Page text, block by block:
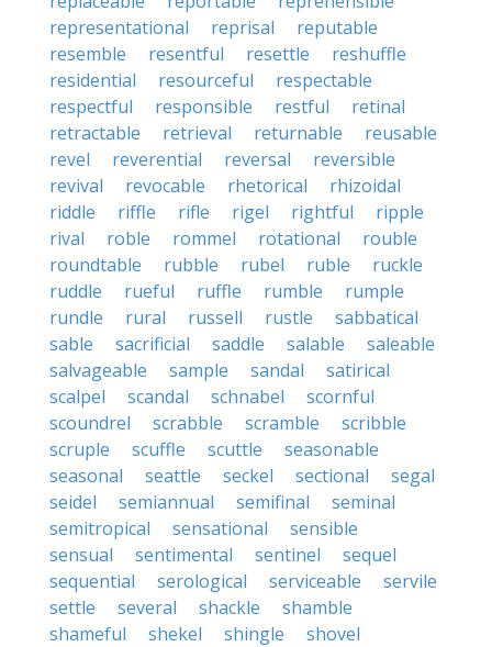
representational
reprisal
reputable
resemble
resentful resettle
reshuffle
residential
resourceful
respectable
respectful
responsible restful
retinal
retractable
retrieval returnable
reusable
revel
reverential reversal
reversible
revival
revocable rhetorical
rhizoidal
riddle
riffle rifle rigel rightful
ripple
rival
roble rommel rotational
rouble
roundtable
rubble rubel ruble
ruckle
ruddle
rueful ruffle rumble
rumple
rundle
rural russell rustle
sabbatical
sable
sacrificial saddle salable
saleable
salvageable
sample sandal
satirical
scalpel
scandal schnabel
scornful
scoundrel
scrabble scramble
scribble
scruple
scuffle scuttle
seasonable
seasonal
seattle seckel sectional
segal
seidel
semiannual semifinal
seminal
semitropical
sensational
sensible
sensual
sentimental sentinel
sequel
sequential
serological serviceable
servile
settle
several shackle
shamble
shameful
shekel shingle
shovel